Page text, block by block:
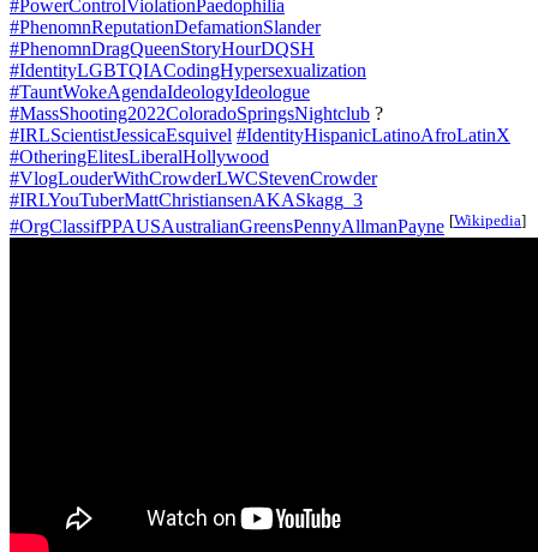
#PowerControlViolationPaedophilia
#PhenomnReputationDefamationSlander
#PhenomnDragQueenStoryHourDQSH
#IdentityLGBTQIACodingHypersexualization
#TauntWokeAgendaIdeologyIdeologue
#MassShooting2022ColoradoSpringsNightclub ?
#IRLScientistJessicaEsquivel #IdentityHispanicLatinoAfroLatinX
#OtheringElitesLiberalHollywood
#VlogLouderWithCrowderLWCStevenCrowder
#IRLYouTuberMattChristiansenAKASkagg_3
#OrgClassifPPAUSAustralianGreensPennyAllmanPayne [Wikipedia]